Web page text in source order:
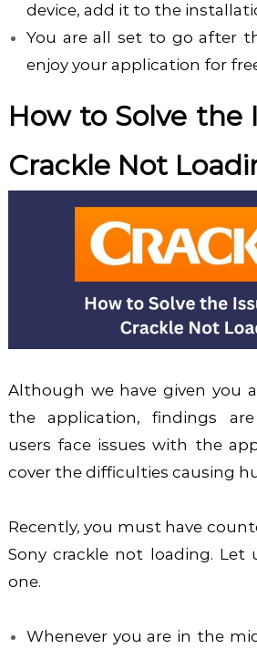
device, add it to the
You are all set to go after
enjoy your application for
How to Solve the
Crackle Not
Although we have given you
the application, findings
users face issues with the
cover the difficulties causing
Recently, you must have
Sony crackle not loading.
one.
Whenever you are in the